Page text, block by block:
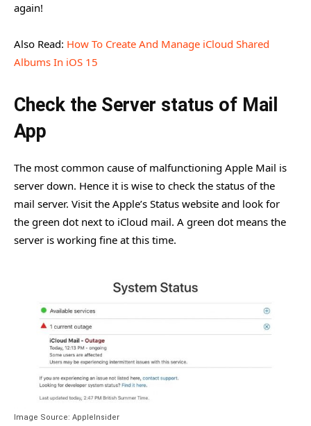
again!
Also Read: How To Create And Manage iCloud Shared
Albums In iOS 15
Check the Server status of Mail
App
The most common cause of malfunctioning Apple Mail is
server down. Hence it is wise to check the status of the
mail server. Visit the Apple’s Status website and look for
the green dot next to iCloud mail. A green dot means the
server is working fine at this time.
Image Source: AppleInsider